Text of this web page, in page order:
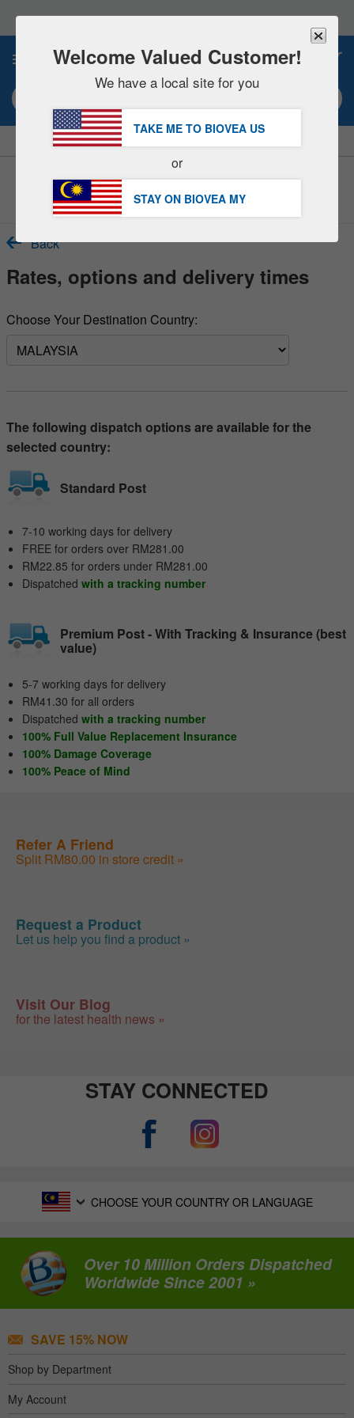
note:
This
includes
accessibility
system.
SAVE 15% NOW!
Customer Service Help Centre
Back
Rates, options and delivery times
Choose Your Destination Country:
The following dispatch options are available for the
selected country:
Standard Post
7-10 working days for delivery
FREE for orders over RM281.00
RM22.85 for orders under RM281.00
Dispatched with a tracking number
Premium Post - With Tracking & Insurance (best
value)
5-7 working days for delivery
RM41.30 for all orders
Dispatched with a tracking number
100% Full Value Replacement Insurance
100% Damage Coverage
100% Peace of Mind
Refer A Friend
Split RM80.00 in store credit »
Request a Product
Let us help you find a product »
Visit Our Blog
for the latest health news »
STAY CONNECTED
CHOOSE YOUR COUNTRY OR LANGUAGE
Over 10 Million Orders Dispatched
Worldwide Since 2001 »
SAVE 15% NOW
Shop by Department
My Account
Welcome Valued Customer!
We have a local site for you
TAKE ME TO BIOVEA US
or
STAY ON BIOVEA MY